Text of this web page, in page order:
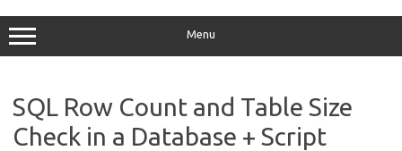
Menu
SQL Row Count and Table Size
Check in a Database + Script